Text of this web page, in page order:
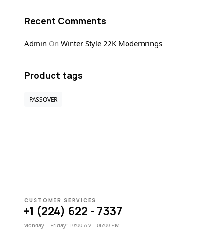
Recent Comments
Admin On Winter Style 22K Modernrings
Product tags
PASSOVER
CUSTOMER SERVICES
+1 (224) 622 - 7337
Monday – Friday: 10:00 AM - 06:00 PM